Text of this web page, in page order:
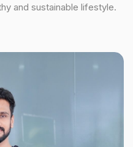
and sustainable lifestyle.